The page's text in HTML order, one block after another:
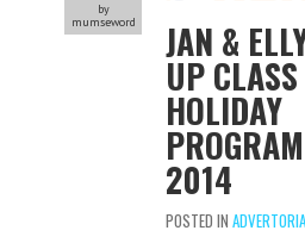
by
mumseword
JAN &
UP
HOLIDAY
2014
POSTED IN